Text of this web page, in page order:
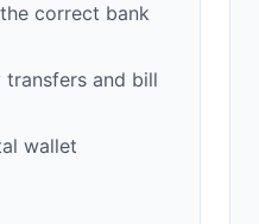
correct bank
and bill
wallet